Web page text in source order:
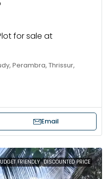
for sale at
Perambra, Thrissur,
Email
FRIENDLY DISCOUNTED PRICE